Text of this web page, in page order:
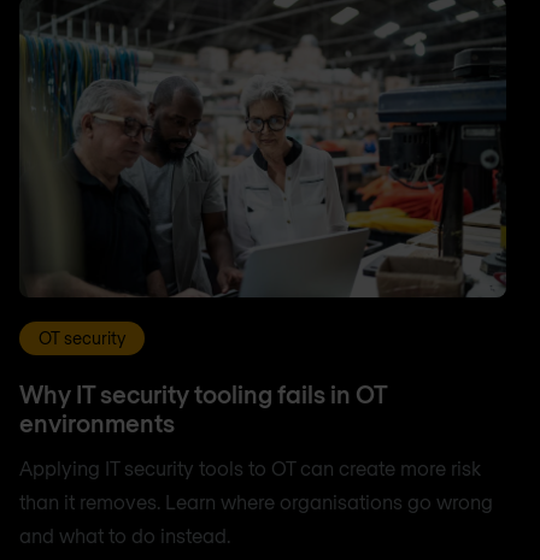
OT security
Why IT security tooling fails in OT
environments
Applying IT security tools to OT can create more risk
than it removes. Learn where organisations go wrong
and what to do instead.